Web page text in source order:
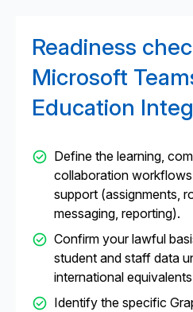
Readiness
Microsoft
Education
Define the learning,
collaboration
support (assignments,
messaging, reporting).
Confirm your lawful
student and staff data
international
Identify the specific